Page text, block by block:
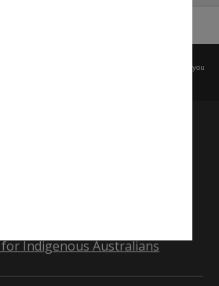
please
before any reuse if you
pay respects to the Elders
of the land on which
Indigenous Australians